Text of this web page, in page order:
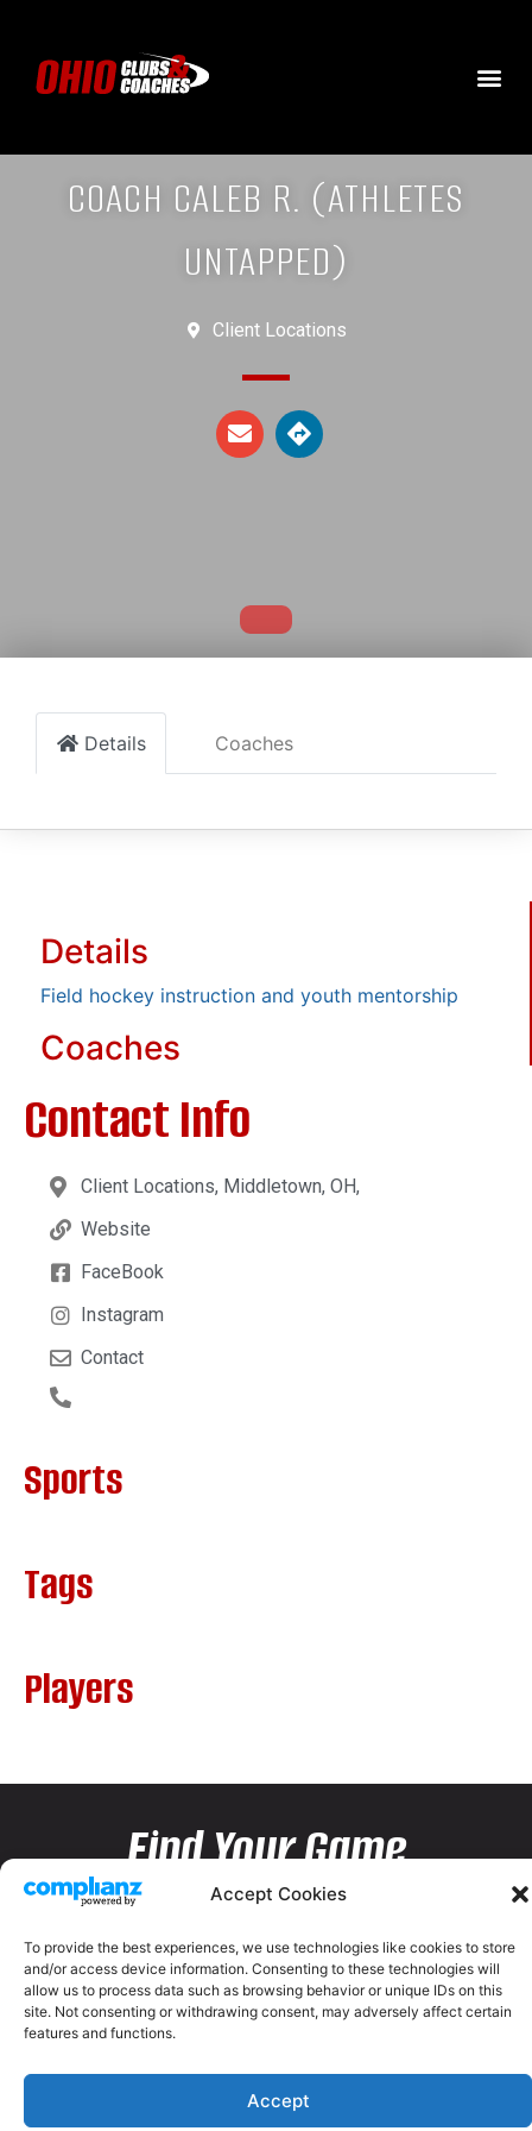
Accept Cookies
To provide the best experiences, we use technologies like cookies to store
and/or access device information. Consenting to these technologies will
allow us to process data such as browsing behavior or unique IDs on this
site. Not consenting or withdrawing consent, may adversely affect certain
features and functions.
Accept
COACH CALEB R. (ATHLETES
UNTAPPED)
Client Locations
Details Coaches
Details
Field hockey instruction and youth mentorship
Coaches
Contact Info
Client Locations, Middletown, OH,
Website
FaceBook
Instagram
Contact
Sports
Tags
Players
Find Your Game